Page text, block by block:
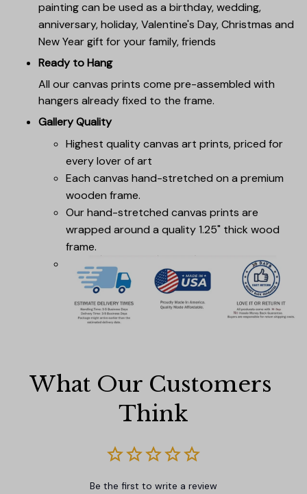
painting can be used as a birthday, wedding,
anniversary, holiday, Valentine's Day, Christmas and
New Year gift for your family, friends
Ready to Hang
All our canvas prints come pre-assembled with
hangers already fixed to the frame.
Gallery Quality
Highest quality canvas art prints, priced for
every lover of art
Each canvas hand-stretched on a premium
wooden frame.
Our hand-stretched canvas prints are
wrapped around a quality 1.25" thick wood
frame.
What Our Customers
Think
Be the first to write a review